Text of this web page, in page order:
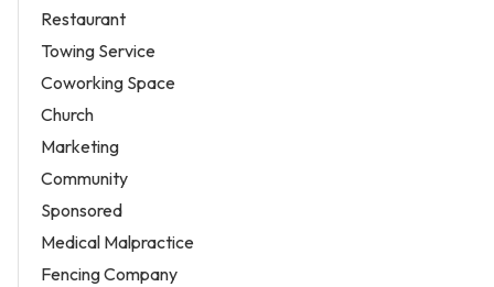
Restaurant
Towing Service
Coworking Space
Church
Marketing
Community
Sponsored
Medical Malpractice
Fencing Company